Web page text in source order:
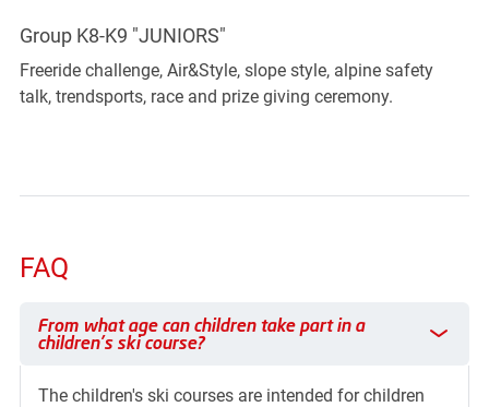
Group K8-K9 "JUNIORS"
Freeride challenge, Air&Style, slope style, alpine safety
talk, trendsports, race and prize giving ceremony.
FAQ
From what age can children take part in a children's ski
From what age can children take part in a
children's ski course?
The children's ski courses are intended for children